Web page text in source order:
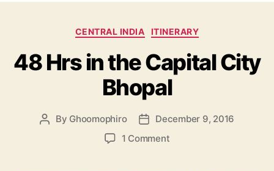
C
t
e
g
o
e
CENTRAL INDIA ITINERARY
48 Hrs in the Capital City
Bhopal
P By Ghoomophiro
P December 9, 2016
1 Commento